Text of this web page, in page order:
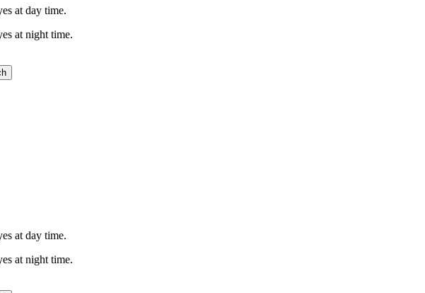
at day time.
at night time.
at day time.
at night time.